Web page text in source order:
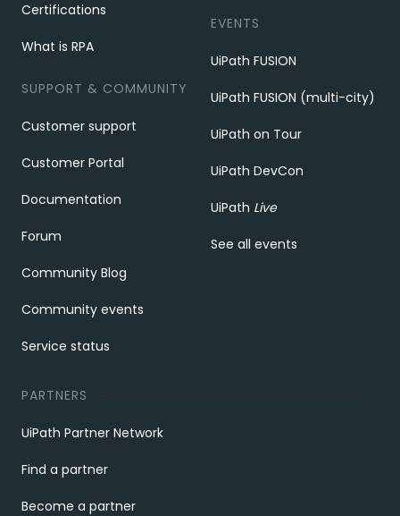
Certifications
What is RPA
SUPPORT & COMMUNITY
Customer support
Customer Portal
Documentation
Forum
Community Blog
Community events
Service status
EVENTS
UiPath FUSION
UiPath FUSION (multi-city)
UiPath on Tour
UiPath DevCon
UiPath Live
See all events
PARTNERS
UiPath Partner Network
Find a partner
Become a partner